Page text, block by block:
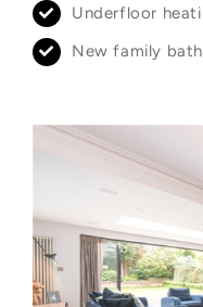
Underfloor
New family